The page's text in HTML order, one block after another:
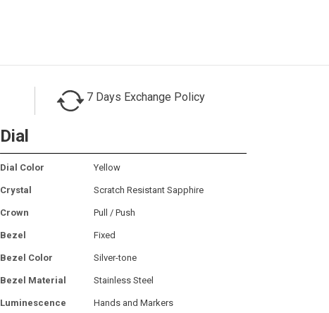
7 Days Exchange Policy
Dial
Dial Color Yellow
Crystal Scratch Resistant Sapphire
Crown Pull / Push
Bezel Fixed
Bezel Color Silver-tone
Bezel Material Stainless Steel
Luminescence Hands and Markers